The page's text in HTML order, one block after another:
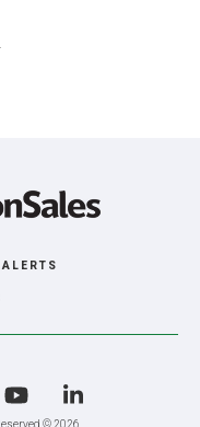
© 2026